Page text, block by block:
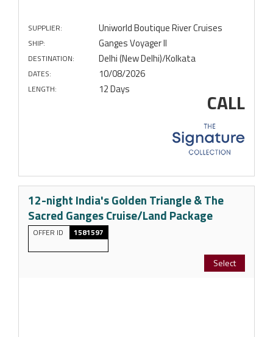
SUPPLIER: Uniworld Boutique River Cruises
SHIP: Ganges Voyager II
DESTINATION: Delhi (New Delhi)/Kolkata
DATES: 10/08/2026
LENGTH: 12 Days CALL
12-night India's Golden Triangle & The
Sacred Ganges Cruise/Land Package
OFFER ID 1581597
Select